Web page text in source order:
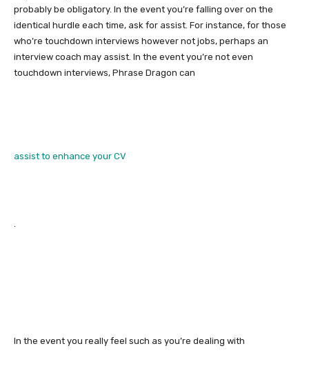
probably be obligatory. In the event you’re falling over on the
identical hurdle each time, ask for assist. For instance, for those
who’re touchdown interviews however not jobs, perhaps an
interview coach may assist. In the event you’re not even
touchdown interviews, Phrase Dragon can
assist to enhance your CV
.
In the event you really feel such as you’re dealing with